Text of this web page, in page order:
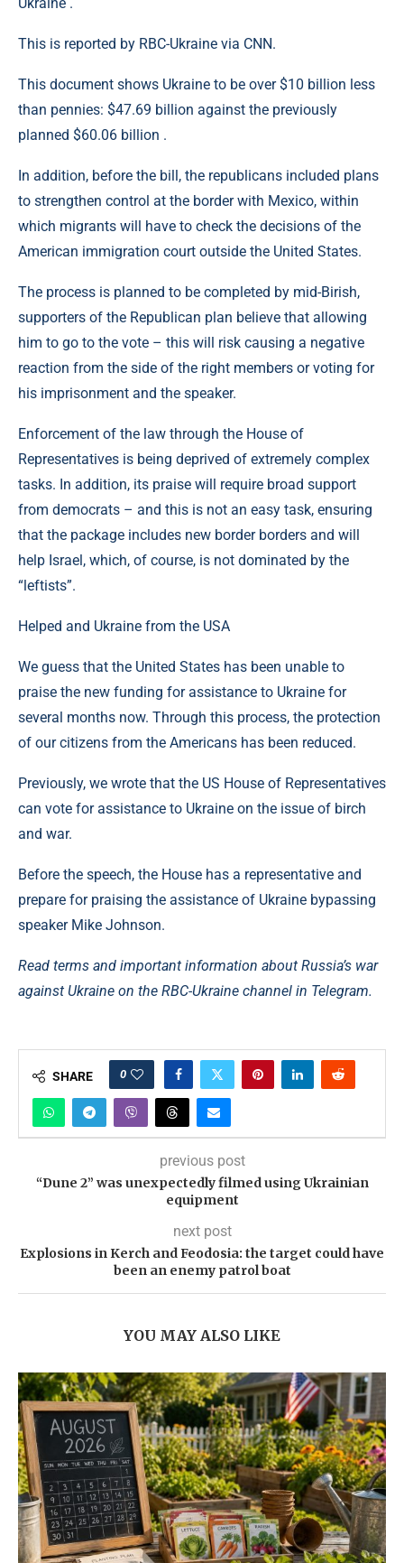
This is reported by RBC-Ukraine via CNN.
This document shows Ukraine to be over $10 billion less
than pennies: $47.69 billion against the previously
planned $60.06 billion .
In addition, before the bill, the republicans included plans
to strengthen control at the border with Mexico, within
which migrants will have to check the decisions of the
American immigration court outside the United States.
The process is planned to be completed by mid-Birish,
supporters of the Republican plan believe that allowing
him to go to the vote – this will risk causing a negative
reaction from the side of the right members or voting for
his imprisonment and the speaker.
Enforcement of the law through the House of
Representatives is being deprived of extremely complex
tasks. In addition, its praise will require broad support
from democrats – and this is not an easy task, ensuring
that the package includes new border borders and will
help Israel, which, of course, is not dominated by the
“leftists”.
Helped and Ukraine from the USA
We guess that the United States has been unable to
praise the new funding for assistance to Ukraine for
several months now. Through this process, the protection
of our citizens from the Americans has been reduced.
Previously, we wrote that the US House of Representatives
can vote for assistance to Ukraine on the issue of birch
and war.
Before the speech, the House has a representative and
prepare for praising the assistance of Ukraine bypassing
speaker Mike Johnson.
Read terms and important information about Russia’s war
against Ukraine on the RBC-Ukraine channel in Telegram.
SHARE 0
previous post
“Dune 2” was unexpectedly filmed using Ukrainian
equipment
next post
Explosions in Kerch and Feodosia: the target could have
been an enemy patrol boat
YOU MAY ALSO LIKE